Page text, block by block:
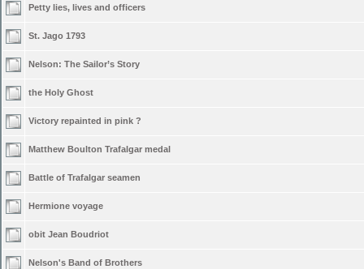
Petty lies, lives and officers
St. Jago 1793
Nelson: The Sailor’s Story
the Holy Ghost
Victory repainted in pink ?
Matthew Boulton Trafalgar medal
Battle of Trafalgar seamen
Hermione voyage
obit Jean Boudriot
Nelson's Band of Brothers